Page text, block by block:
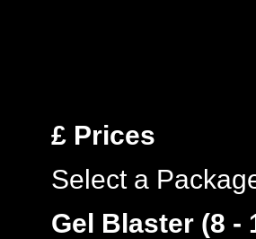
£ Prices
Select a
Gel Blaster (8 -